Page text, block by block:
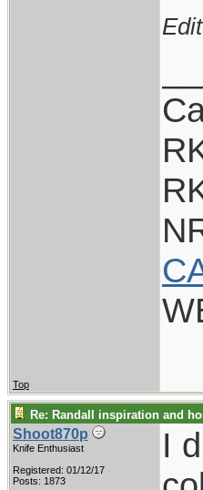
Top
Re: Randall inspiration and
Shoot870p
Knife Enthusiast
Registered: 01/12/17
Posts: 1873
I